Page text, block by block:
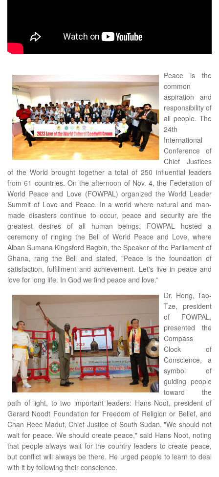
Peace is the
common
aspiration and
responsibility of
all people. The
24th
International
Conference of
Chief Justices
of the World brought together a total of 250 influential leaders
from 61 countries. On the afternoon of Nov. 4, the Federation of
World Peace and Love (FOWPAL) organized the World Leader
Summit of Love and Peace. In a world where natural and man-
made disasters continue to occur, peace and security are the
greatest desires of all human beings. FOWPAL hosted a
ceremony of ringing the Bell of World Peace and Love, where
Alban Sumana Kingsford Bagbin, the Speaker of the Parliament of
Ghana, rang the Bell and stated, ”Peace is the foundation of
satisfaction, fulfillment and achievement. Let's live in peace and
love for long life. In God we find peace and love.”
Dr. Hong, Tao-
Tze, president
of FOWPAL,
presented the
Compass
Clock of
Conscience, a
symbol of
guiding people
toward the
path of light, to two important leaders: Hans Noot, president of
Gerard Noodt Foundation for Freedom of Religion or Belief, and
Chan Reec Madut, Chief Justice of South Sudan. "We should not
wait for peace. We should create peace," said Hans Noot, noting
that people always wait for the country leaders to create peace,
but conflict will always be there. He urged people to learn to deal
with it by following their conscience.